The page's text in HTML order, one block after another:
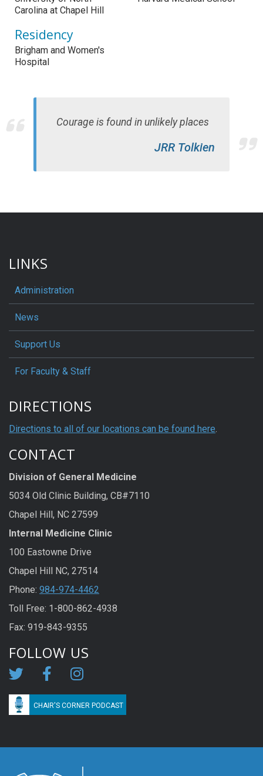
Carolina at Chapel Hill
Residency
Brigham and Women's
Hospital
Courage is found in unlikely places
JRR Tolkien
LINKS
Administration
News
Support Us
For Faculty & Staff
DIRECTIONS
Directions to all of our locations can be found here.
CONTACT
Division of General Medicine
5034 Old Clinic Building, CB#7110
Chapel Hill, NC 27599
Internal Medicine Clinic
100 Eastowne Drive
Chapel Hill NC, 27514
Phone: 984-974-4462
Toll Free: 1-800-862-4938
Fax: 919-843-9355
FOLLOW US
CHAIR'S CORNER PODCAST